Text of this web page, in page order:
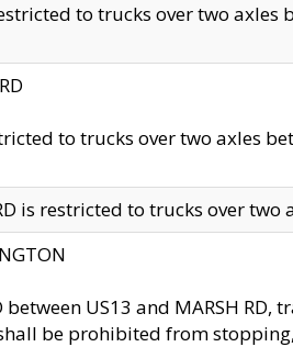
to trucks over two
to trucks over two axles
is restricted to trucks over
between US13 and MARSH
be prohibited from